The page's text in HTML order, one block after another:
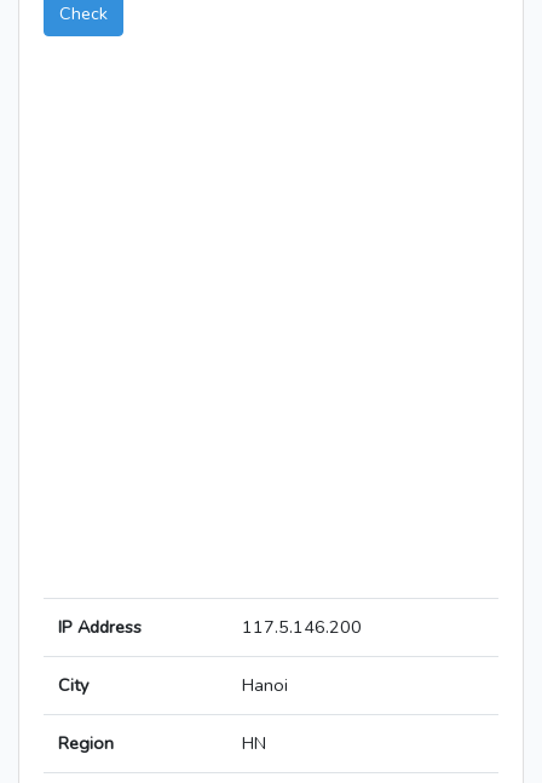
Check
IP Address 117.5.146.200
City Hanoi
Region HN